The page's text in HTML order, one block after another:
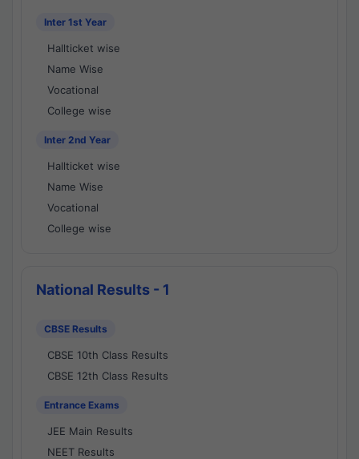
Inter 1st Year
Hallticket wise
Name Wise
Vocational
College wise
Inter 2nd Year
Hallticket wise
Name Wise
Vocational
College wise
National Results - 1
CBSE Results
CBSE 10th Class Results
CBSE 12th Class Results
Entrance Exams
JEE Main Results
NEET Results